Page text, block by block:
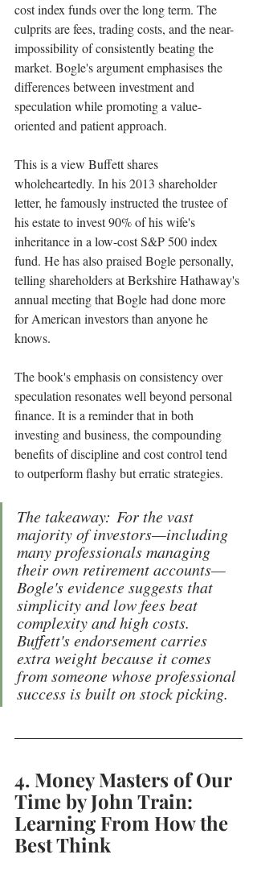
cost index funds over the long term. The
culprits are fees, trading costs, and the near-
impossibility of consistently beating the
market. Bogle's argument emphasises the
differences between investment and
speculation while promoting a value-
oriented and patient approach.
This is a view Buffett shares
wholeheartedly. In his 2013 shareholder
letter, he famously instructed the trustee of
his estate to invest 90% of his wife's
inheritance in a low-cost S&P 500 index
fund. He has also praised Bogle personally,
telling shareholders at Berkshire Hathaway's
annual meeting that Bogle had done more
for American investors than anyone he
knows.
The book's emphasis on consistency over
speculation resonates well beyond personal
finance. It is a reminder that in both
investing and business, the compounding
benefits of discipline and cost control tend
to outperform flashy but erratic strategies.
The takeaway: For the vast
majority of investors—including
many professionals managing
their own retirement accounts—
Bogle's evidence suggests that
simplicity and low fees beat
complexity and high costs.
Buffett's endorsement carries
extra weight because it comes
from someone whose professional
success is built on stock picking.
4. Money Masters of Our
Time by John Train:
Learning From How the
Best Think